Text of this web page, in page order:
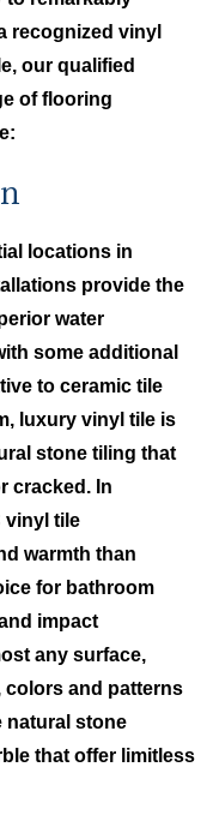
recognized vinyl
our qualified
of flooring
locations in
provide the
water
some additional
to ceramic tile
luxury vinyl tile is
stone tiling that
cracked. In
vinyl tile
warmth than
for bathroom
impact
any surface,
colors and patterns
natural stone
that offer limitless